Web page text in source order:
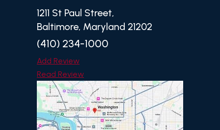
1211 St Paul Street,
Baltimore, Maryland 21202
(410) 234-1000
Add Review
Read Review